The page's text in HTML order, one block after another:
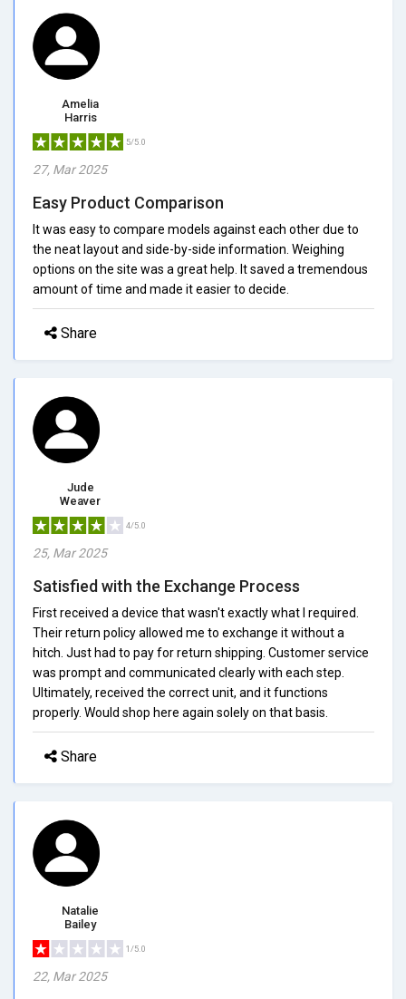
Amelia
Harris
5/5.0
27, Mar 2025
Easy Product Comparison
It was easy to compare models against each other due to
the neat layout and side-by-side information. Weighing
options on the site was a great help. It saved a tremendous
amount of time and made it easier to decide.
Share
Jude
Weaver
4/5.0
25, Mar 2025
Satisfied with the Exchange Process
First received a device that wasn't exactly what I required.
Their return policy allowed me to exchange it without a
hitch. Just had to pay for return shipping. Customer service
was prompt and communicated clearly with each step.
Ultimately, received the correct unit, and it functions
properly. Would shop here again solely on that basis.
Share
Natalie
Bailey
1/5.0
22, Mar 2025